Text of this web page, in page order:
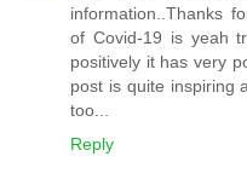
information..Thanks
of Covid-19 is yeah
positively it has very
post is quite inspiring
too...
Reply